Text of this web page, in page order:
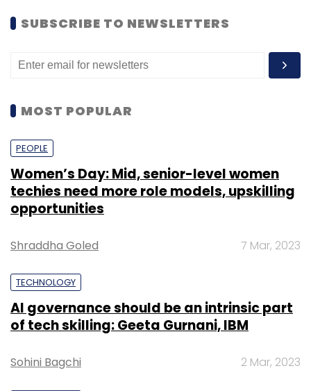
SUBSCRIBE TO NEWSLETTERS
MOST POPULAR
PEOPLE
Women’s Day: Mid, senior-level women
techies need more role models, upskilling
opportunities
Shraddha Goled 7 Mar, 2023
TECHNOLOGY
AI governance should be an intrinsic part
of tech skilling: Geeta Gurnani, IBM
Sohini Bagchi 2 Mar, 2023